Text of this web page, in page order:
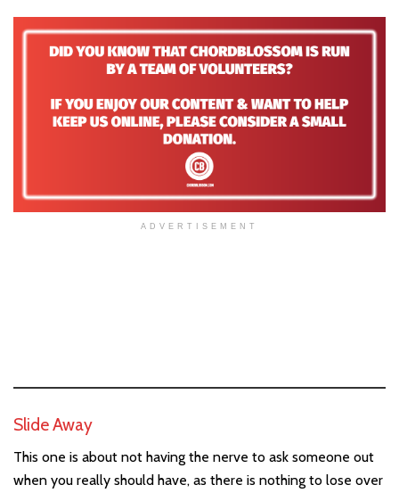
ADVERTISEMENT
Slide Away
This one is about not having the nerve to ask someone out
when you really should have, as there is nothing to lose over